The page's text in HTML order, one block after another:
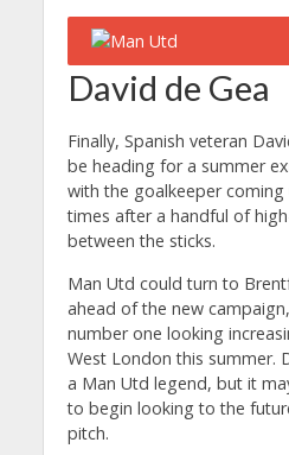
David de Gea
Finally, Spanish veteran
be heading for a summer
with the goalkeeper
times after a handful of
between the sticks.
Man Utd could turn to
ahead of the new
number one looking
West London this summer.
a Man Utd legend, but it
to begin looking to the
pitch.